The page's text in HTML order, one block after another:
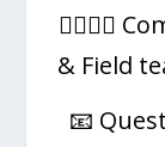
🏃‍♂️🏃‍♀️
& Field
📧